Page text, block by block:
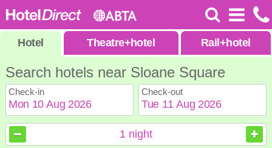
Hotel Theatre+hotel Rail +hotel
Search hotels near Sloane Square
Check-in Check-out
August 2026
August 2026
1 night